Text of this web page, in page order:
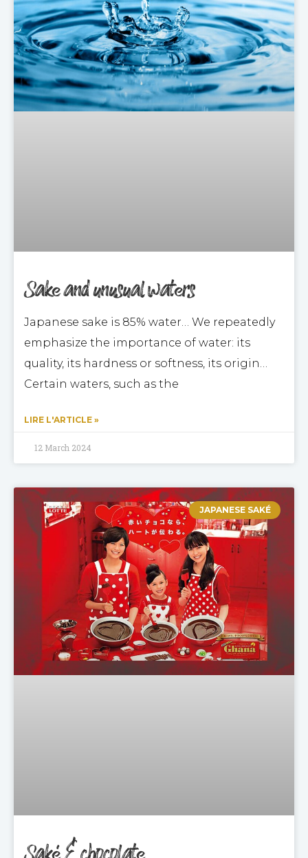
Sake and unusual waters
Japanese sake is 85% water… We repeatedly
emphasize the importance of water: its
quality, its hardness or softness, its origin…
Certain waters, such as the
LIRE L'ARTICLE »
12 March 2024
JAPANESE SAKÉ